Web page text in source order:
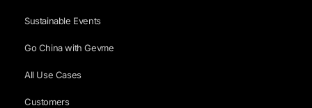
Sustainable Events
Go China with Gevme
All Use Cases
Customers